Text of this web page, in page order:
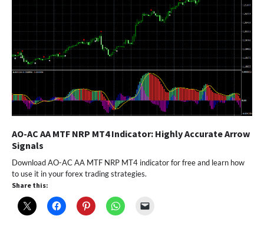
AO-AC AA MTF NRP MT4 Indicator: Highly Accurate Arrow
Signals
Download AO-AC AA MTF NRP MT4 indicator for free and learn how
to use it in your forex trading strategies.
Share this: